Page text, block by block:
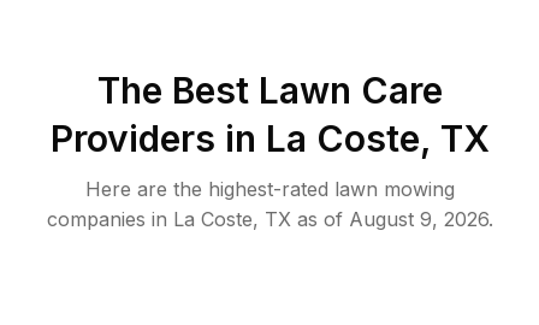
The Best Lawn Care
Providers in La Coste, TX
Here are the highest-rated lawn mowing
companies in La Coste, TX as of August 9, 2026.